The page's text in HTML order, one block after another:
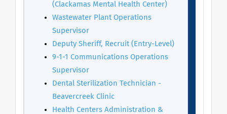
(Clackamas Mental Health Center)
Wastewater Plant Operations
Supervisor
Deputy Sheriff, Recruit (Entry-Level)
9-1-1 Communications Operations
Supervisor
Dental Sterilization Technician -
Beavercreek Clinic
Health Centers Administration &